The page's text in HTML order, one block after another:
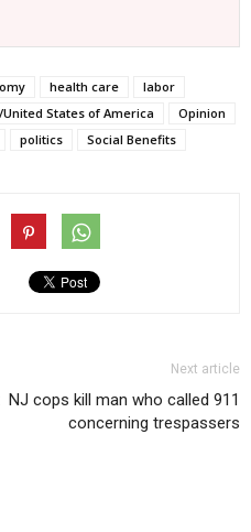
health care
labor
States of America
Opinion
politics
Social Benefits
Next article
NJ cops kill man who called 911
concerning trespassers